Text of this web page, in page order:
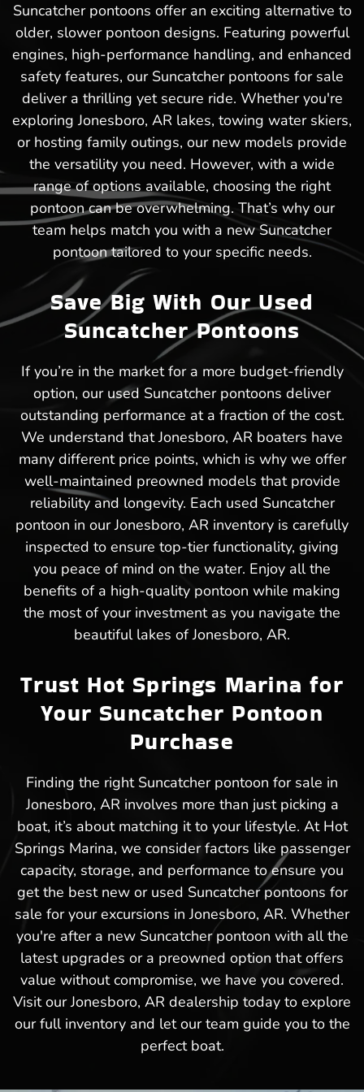
Suncatcher pontoons offer an exciting alternative to
older, slower pontoon designs. Featuring powerful
engines, high-performance handling, and enhanced
safety features, our Suncatcher pontoons for sale
deliver a thrilling yet secure ride. Whether you're
exploring Jonesboro, AR lakes, towing water skiers,
or hosting family outings, our new models provide
the versatility you need. However, with a wide
range of options available, choosing the right
pontoon can be overwhelming. That’s why our
team helps match you with a new Suncatcher
pontoon tailored to your specific needs.
Save Big With Our Used
Suncatcher Pontoons
If you’re in the market for a more budget-friendly
option, our used Suncatcher pontoons deliver
outstanding performance at a fraction of the cost.
We understand that Jonesboro, AR boaters have
many different price points, which is why we offer
well-maintained preowned models that provide
reliability and longevity. Each used Suncatcher
pontoon in our Jonesboro, AR inventory is carefully
inspected to ensure top-tier functionality, giving
you peace of mind on the water. Enjoy all the
benefits of a high-quality pontoon while making
the most of your investment as you navigate the
beautiful lakes of Jonesboro, AR.
Trust Hot Springs Marina for
Your Suncatcher Pontoon
Purchase
Finding the right Suncatcher pontoon for sale in
Jonesboro, AR involves more than just picking a
boat, it’s about matching it to your lifestyle. At Hot
Springs Marina, we consider factors like passenger
capacity, storage, and performance to ensure you
get the best new or used Suncatcher pontoons for
sale for your excursions in Jonesboro, AR. Whether
you're after a new Suncatcher pontoon with all the
latest upgrades or a preowned option that offers
value without compromise, we have you covered.
Visit our Jonesboro, AR dealership today to explore
our full inventory and let our team guide you to the
perfect boat.